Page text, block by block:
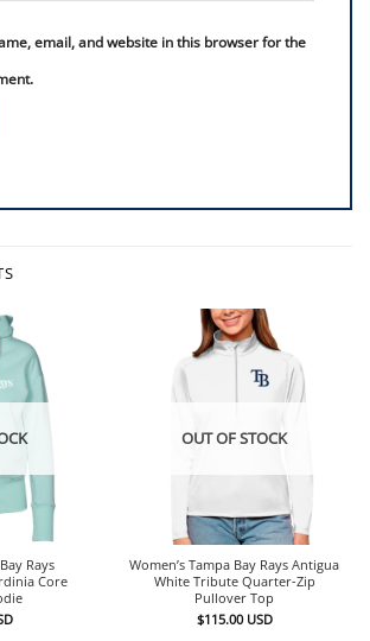
email, and website in this browser for the
Rays
Core
OUT OF STOCK
Women’s Tampa Bay Rays Antigua
White Tribute Quarter-Zip
Pullover Top
$115.00 USD